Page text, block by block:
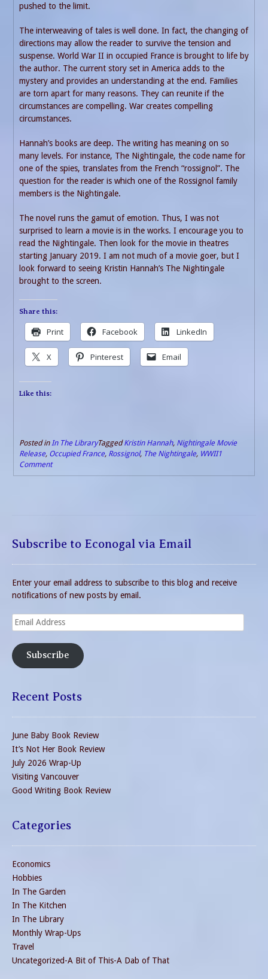
pushed to the limit.
The interweaving of tales is well done. In fact, the changing of
directions may allow the reader to survive the tension and
suspense. World War II in occupied France is brought to life by
the author. The current story set in America adds to the
mystery and provides an understanding at the end. Families
are torn apart for many reasons. They can reunite if the
circumstances are compelling. War creates compelling
circumstances.
Hannah’s books are deep. The writing has meaning on so
many levels. For instance, The Nightingale, the code name for
one of the spies, translates from the French “rossignol”. The
question for the reader is which one of the Rossignol family
members is the Nightingale.
The novel runs the gamut of emotion. Thus, I was not
surprised to learn a movie is in the works. I encourage you to
read the Nightingale. Then look for the movie in theatres
starting January 2019. I am not much of a movie goer, but I
look forward to seeing Kristin Hannah’s The Nightingale
brought to the screen.
Share this:
Print Facebook LinkedIn
X Pinterest Email
Like this:
Posted in In The LibraryTaggedKristin Hannah, Nightingale Movie
Release, Occupied France, Rossignol, The Nightingale, WWII1
Comment
Subscribe to Econogal via Email
Enter your email address to subscribe to this blog and receive
notifications of new posts by email.
Email
Address
Subscribe
Recent Posts
June Baby Book Review
It’s Not Her Book Review
July 2026 Wrap-Up
Visiting Vancouver
Good Writing Book Review
Categories
Economics
Hobbies
In The Garden
In The Kitchen
In The Library
Monthly Wrap-Ups
Travel
Uncategorized-A Bit of This-A Dab of That